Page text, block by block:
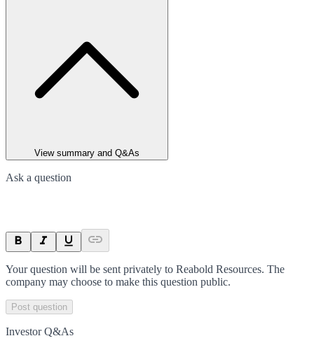
View summary and Q&As
Ask a question
Your question will be sent privately to Reabold Resources. The
company may choose to make this question public.
Post question
Investor Q&As